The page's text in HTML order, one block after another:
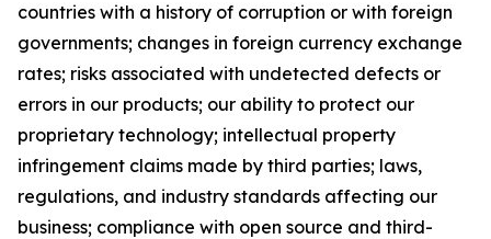
countries with a history of corruption or with foreign
governments; changes in foreign currency exchange
rates; risks associated with undetected defects or
errors in our products; our ability to protect our
proprietary technology; intellectual property
infringement claims made by third parties; laws,
regulations, and industry standards affecting our
business; compliance with open source and third-